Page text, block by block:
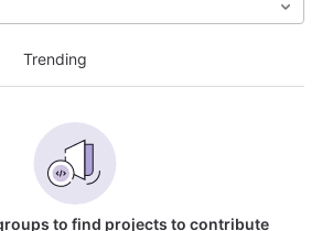
Trending
to find projects to contribute